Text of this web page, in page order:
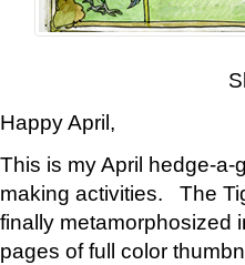
Happy April,
This is my April hedge-
making activities. The
finally metamorphosized
pages of full color